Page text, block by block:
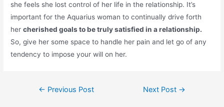
she feels she lost control of her life in the relationship. It’s
important for the Aquarius woman to continually drive forth
hercherished goals to be truly satisfied in a relationship.
So, give her some space to handle her pain and let go of any
tendency to impose your will on her.
Post← Previous Post Next Post →